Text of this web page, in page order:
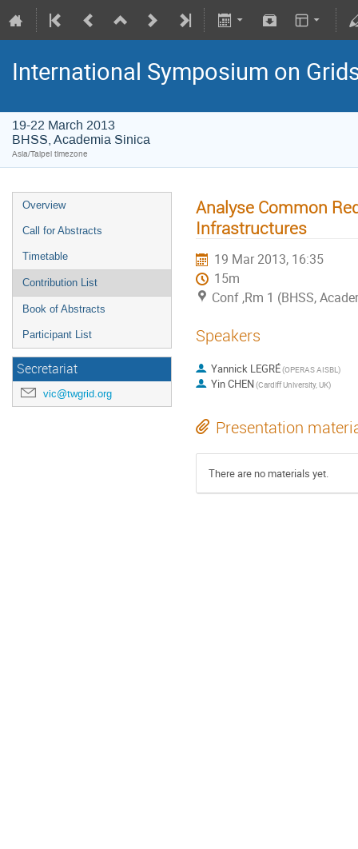
International Symposium on
19-22 March 2013
BHSS, Academia Sinica
Asia/Taipei timezone
Overview
Call for Abstracts
Timetable
Contribution List
Book of Abstracts
Participant List
Secretariat
vic@twgrid.org
Analyse Common
Infrastructures
19 Mar 2013, 16:35
15m
Conf ,Rm 1 (BHSS,
Speakers
Yannick LEGRÉ(OPERAS AISBL)
Yin CHEN(Cardiff University, UK)
Presentation
There are no materials yet.